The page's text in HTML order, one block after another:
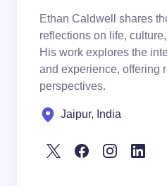
Ethan Caldwell shares
reflections on life,
His work explores the
and experience, offering
perspectives.
Jaipur, India